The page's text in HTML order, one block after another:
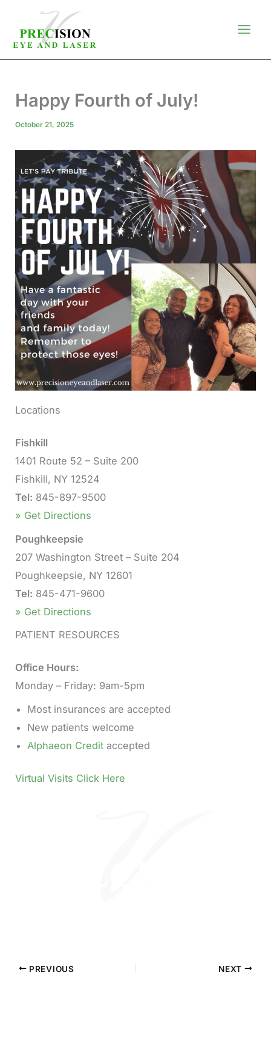
content
Happy Fourth of July!
October 21, 2025
Locations
Fishkill
1401 Route 52 – Suite 200
Fishkill, NY 12524
Tel: 845-897-9500
» Get Directions
Poughkeepsie
207 Washington Street – Suite 204
Poughkeepsie, NY 12601
Tel: 845-471-9600
» Get Directions
PATIENT RESOURCES
Office Hours:
Monday – Friday: 9am-5pm
Most insurances are accepted
New patients welcome
Alphaeon Credit accepted
Virtual Visits Click Here
PREVIOUS NEXT